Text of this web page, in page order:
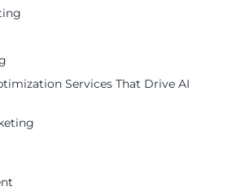
Services That Drive AI